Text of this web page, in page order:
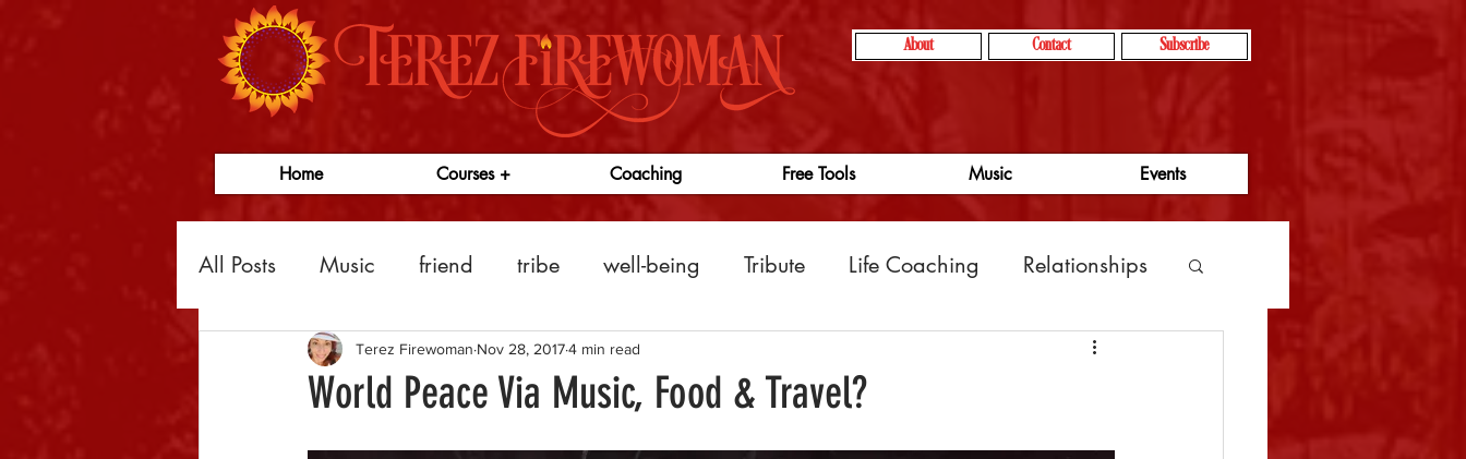
About Contact Subscribe
Home Courses + Coaching Free Tools Music Events
All Posts Music friend tribe well-being Tribute Life Coaching Relationships
Law of Attraction business entrepreneurs focus
World Peace Via Music, Food & Travel?
Terez Firewoman Nov 28, 20174 min read